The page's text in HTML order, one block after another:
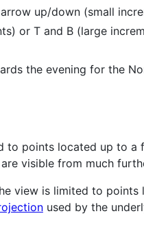
up/down (small
or T and B (large
the evening for the
points located up to a
visible from much
view is limited to
used by the